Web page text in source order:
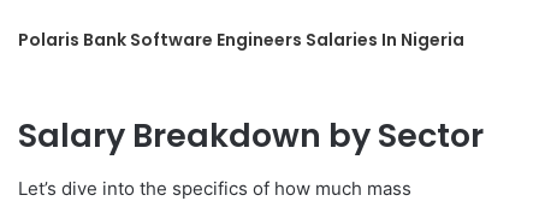
Polaris Bank Software Engineers Salaries In Nigeria
Salary Breakdown by Sector
Let’s dive into the specifics of how much mass